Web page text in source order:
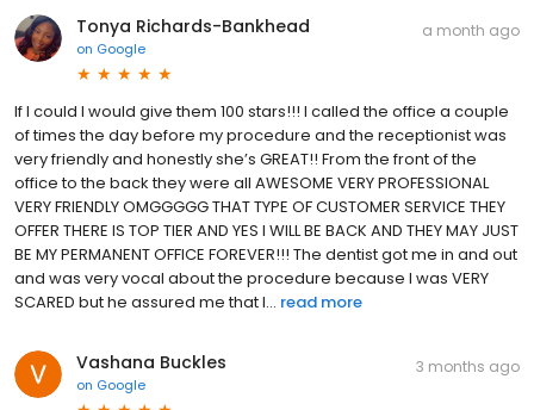
Tonya Richards-Bankhead
on Google
a month ago
If I could I would give them 100 stars!!! I called the office a couple
of times the day before my procedure and the receptionist was
very friendly and honestly she’s GREAT!! From the front of the
office to the back they were all AWESOME VERY PROFESSIONAL
VERY FRIENDLY OMGGGGG THAT TYPE OF CUSTOMER SERVICE THEY
OFFER THERE IS TOP TIER AND YES I WILL BE BACK AND THEY MAY JUST
BE MY PERMANENT OFFICE FOREVER!!! The dentist got me in and out
and was very vocal about the procedure because I was VERY
SCARED but he assured me that I... read more
Vashana Buckles
on Google
3 months ago